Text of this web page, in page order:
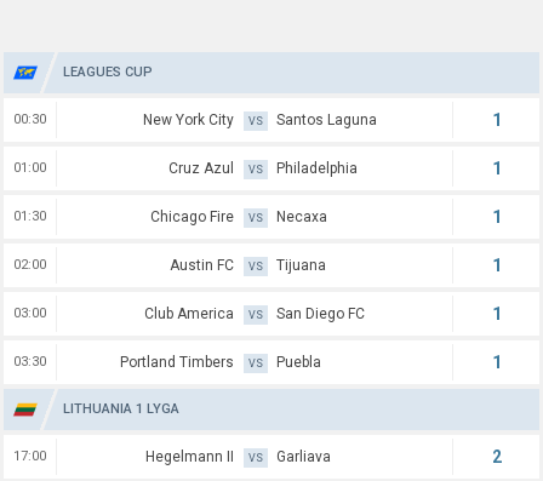
LEAGUES CUP
00:30 New York City VS Santos Laguna 1
01:00 Cruz Azul VS Philadelphia 1
01:30 Chicago Fire VS Necaxa 1
02:00 Austin FC VS Tijuana 1
03:00 Club America VS San Diego FC 1
03:30 Portland Timbers VS Puebla 1
LITHUANIA 1 LYGA
17:00 Hegelmann II VS Garliava 2